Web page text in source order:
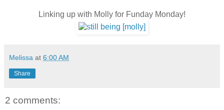
Linking up with Molly for Funday Monday!
Melissa at 6:00 AM
Share
2 comments: